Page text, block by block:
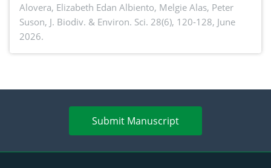
Alovera, Elizabeth Edan Albiento, Melgie Alas, Peter
Suson, J. Biodiv. & Environ. Sci. 28(6), 120-128, June
2026.
Submit Manuscript